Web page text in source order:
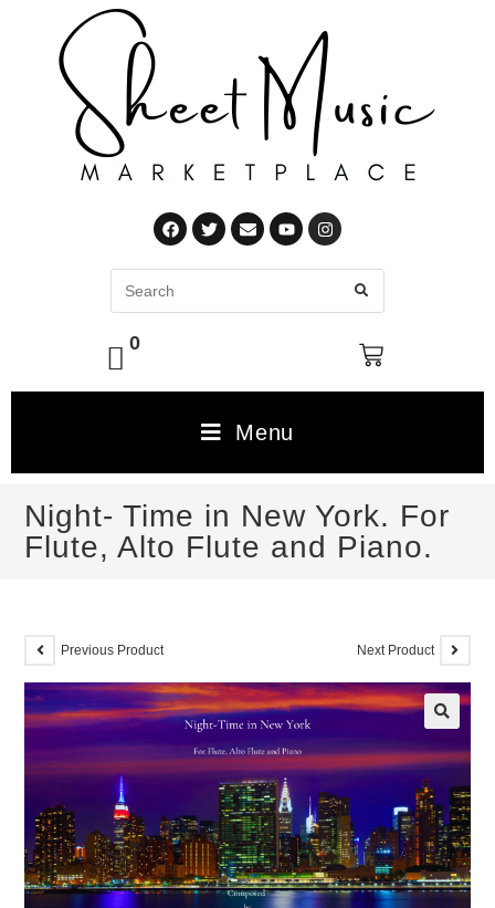
0
Menu
Night- Time in New York. For
Flute, Alto Flute and Piano.
Previous Product Next Product